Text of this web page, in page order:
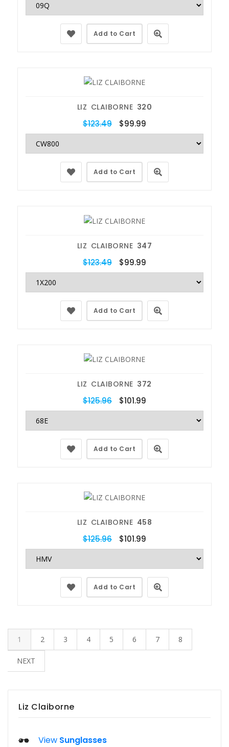
Liz Claiborne
View Sunglasses
Add to Cart
LIZ CLAIBORNE 320
$123.49 $99.99
Add to Cart
LIZ CLAIBORNE 347
$123.49 $99.99
Add to Cart
LIZ CLAIBORNE 372
$125.96 $101.99
Add to Cart
LIZ CLAIBORNE 458
$125.96 $101.99
Add to Cart
1 2 3 4 5 6 7 8
NEXT